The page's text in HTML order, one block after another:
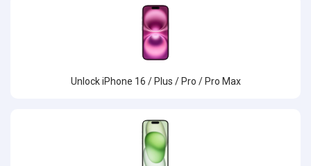
Unlock iPhone 16 / Plus / Pro / Pro Max